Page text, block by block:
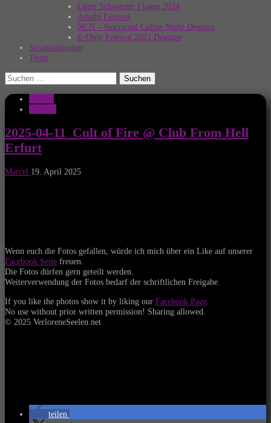
Unter Schwarzer Flagge 2024
Amphi Festival
NCN – Nocturnal Cultue Night Deutzen
E-Only Festival 2021 Deutzen
Veranstaltungen
Team
Suchen
nach:
2025-04-11_Cult of Fire @ Club From Hell
Erfurt
Marcel 19. April 2025
Wenn euch die Fotos gefallen, würde ich mich über ein Like auf unserer
Facebook Seite freuen.
Die Fotos dürfen gern geteilt werden.
Weiterverwendung der Fotos bedarf der schriftlichen Freigabe.
If you like the photos show it by liking our Facebook Page
No use without prior written permission! Sharing allowed.
© 2025 VerloreneSeelen.net
teilen